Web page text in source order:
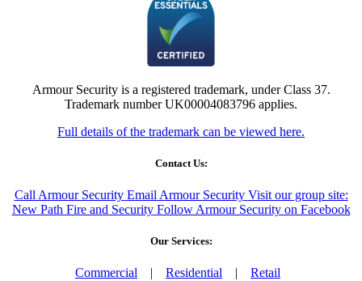
Armour Security is a registered trademark, under Class 37.
Trademark number UK00004083796 applies.
Full details of the trademark can be viewed here.
Contact Us:
Call Armour Security Email Armour Security Visit our group site:
New Path Fire and Security Follow Armour Security on Facebook
Our Services:
Commercial | Residential | Retail